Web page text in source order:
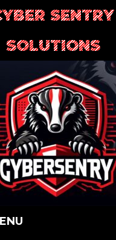
SENTRY
SOLUTIONS